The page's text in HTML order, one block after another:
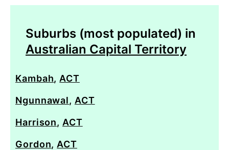
Suburbs (most populated) in
Australian Capital Territory
Kambah, ACT
Ngunnawal, ACT
Harrison, ACT
Gordon, ACT